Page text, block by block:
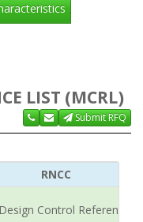
LIST (MCRL)
Submit RFQ
RNCC
Control Reference